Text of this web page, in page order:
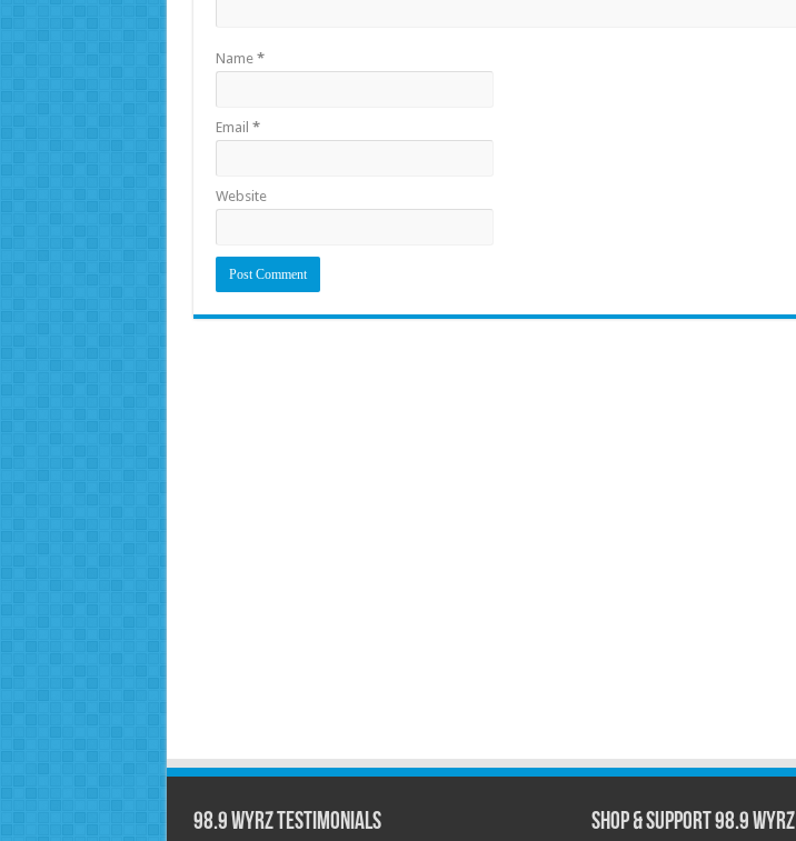
Name *
Email *
Website
98.9 WYRZ Testimonials Shop & Support 98.9 WYRZ